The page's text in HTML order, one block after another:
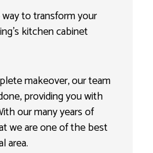
to transform your
kitchen cabinet
makeover, our team
providing you with
our many years of
we are one of the best
area.